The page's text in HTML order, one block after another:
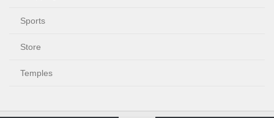
Sports
Store
Temples